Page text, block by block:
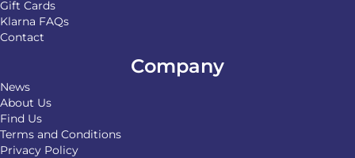
Gift Cards
Klarna FAQs
Contact
Company
News
About Us
Find Us
Terms and Conditions
Privacy Policy